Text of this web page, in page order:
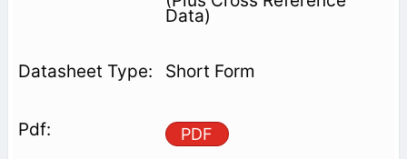
Data)
Short Form
PDF